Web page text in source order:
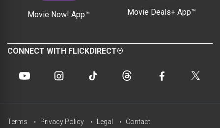
Movie Now! App™ Movie Deals+ App™
CONNECT WITH FLICKDIRECT®
Terms Privacy Policy Legal Contact